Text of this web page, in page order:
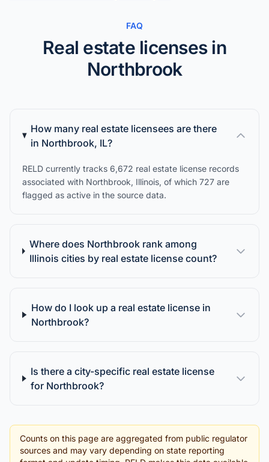
FAQ
Real estate licenses in
Northbrook
How many real estate licensees are there
in Northbrook, IL?
RELD currently tracks 6,672 real estate license records
associated with Northbrook, Illinois, of which 727 are
flagged as active in the source data.
Where does Northbrook rank among
Illinois cities by real estate license count?
How do I look up a real estate license in
Northbrook?
Is there a city-specific real estate license
for Northbrook?
Counts on this page are aggregated from public regulator
sources and may vary depending on state reporting